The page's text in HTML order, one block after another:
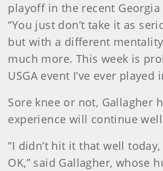
playoff in the recent Georgia
“You just don’t take it as
but with a different
much more. This week is
USGA event I’ve ever played
Sore knee or not, Gallagher
experience will continue
“I didn’t hit it that well
OK,” said Gallagher, whose